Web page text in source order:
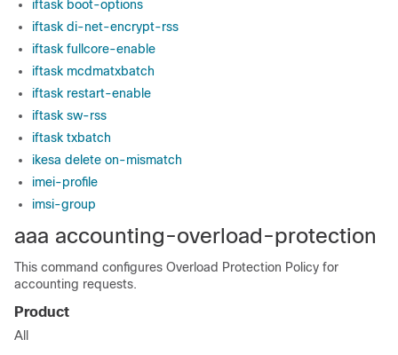
iftask boot-options
iftask di-net-encrypt-rss
iftask fullcore-enable
iftask mcdmatxbatch
iftask restart-enable
iftask sw-rss
iftask txbatch
ikesa delete on-mismatch
imei-profile
imsi-group
aaa accounting-overload-protection
This command configures Overload Protection Policy for
accounting requests.
Product
All